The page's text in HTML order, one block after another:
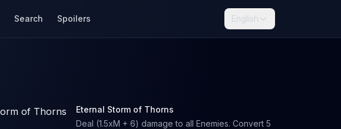
Search Spoilers English
Eternal Storm of Thorns
Deal (1.5xM + 6) damage to all Enemies. Convert 5